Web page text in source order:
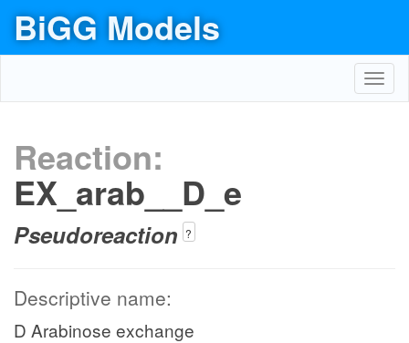
BiGG Models
Reaction:
EX_arab__D_e
Pseudoreaction ?
Descriptive name:
D Arabinose exchange